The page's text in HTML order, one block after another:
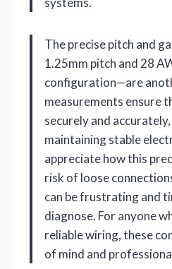
The precise pitch and
1.25mm pitch and 28
configuration—are
measurements ensure
securely and
maintaining stable
appreciate how this
risk of loose
can be frustrating and
diagnose. For anyone
reliable wiring, these
of mind and